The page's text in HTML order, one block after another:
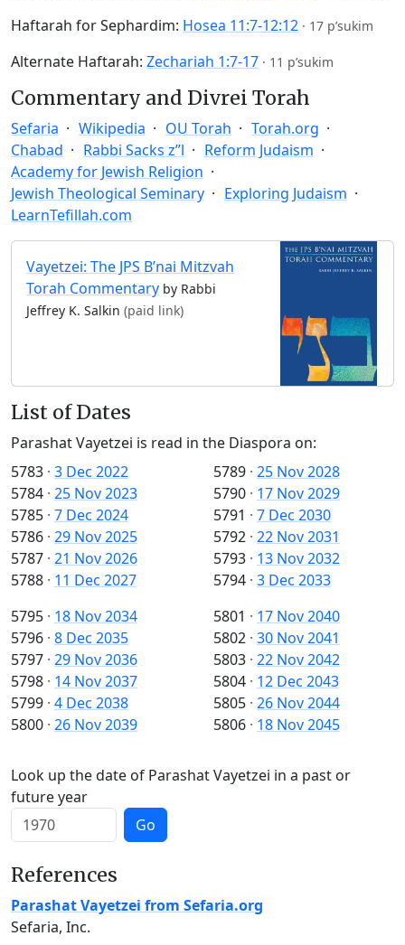
Haftarah for Sephardim: Hosea 11:7-12:12 · 17 p’sukim
Alternate Haftarah: Zechariah 1:7-17 · 11 p’sukim
Commentary and Divrei Torah
Sefaria Wikipedia OU Torah
Torah.org
Chabad
Rabbi Sacks z”l
Reform Judaism
Academy for Jewish Religion
Jewish Theological Seminary
Exploring Judaism
LearnTefillah.com
Vayetzei: The JPS B’nai Mitzvah
Torah Commentary by Rabbi
Jeffrey K. Salkin (paid link)
List of Dates
Parashat Vayetzei is read in the Diaspora on:
5783 · 3 Dec 2022
5784 · 25 Nov 2023
5785 · 7 Dec 2024
5786 · 29 Nov 2025
5787 · 21 Nov 2026
5788 · 11 Dec 2027
5789 · 25 Nov 2028
5790 · 17 Nov 2029
5791 · 7 Dec 2030
5792 · 22 Nov 2031
5793 · 13 Nov 2032
5794 · 3 Dec 2033
5795 · 18 Nov 2034
5796 · 8 Dec 2035
5797 · 29 Nov 2036
5798 · 14 Nov 2037
5799 · 4 Dec 2038
5800 · 26 Nov 2039
5801 · 17 Nov 2040
5802 · 30 Nov 2041
5803 · 22 Nov 2042
5804 · 12 Dec 2043
5805 · 26 Nov 2044
5806 · 18 Nov 2045
Look up the date of Parashat Vayetzei in a past or
future year
Go
References
Parashat Vayetzei from Sefaria.org
Sefaria, Inc.